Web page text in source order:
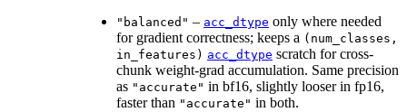
"balanced" – acc_dtype only where needed
for gradient correctness; keeps a (num_classes,
in_features) acc_dtype scratch for cross-
chunk weight-grad accumulation. Same precision
as "accurate" in bf16, slightly looser in fp16,
faster than "accurate" in both.